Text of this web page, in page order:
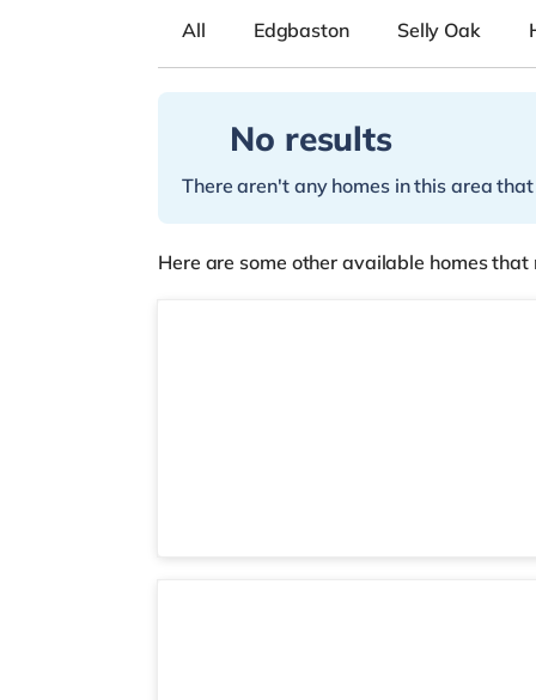
All Edgbaston Selly Oak
No results
There aren't any homes in this area
Here are some other available homes
2 rooms available